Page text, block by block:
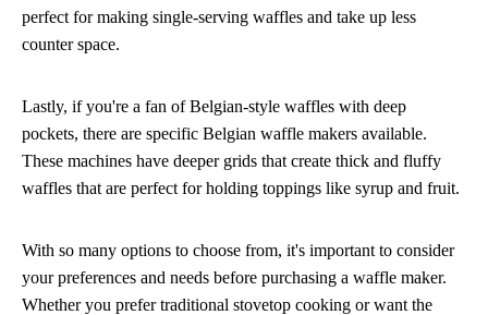
perfect for making single-serving waffles and take up less
counter space.
Lastly, if you're a fan of Belgian-style waffles with deep
pockets, there are specific Belgian waffle makers available.
These machines have deeper grids that create thick and fluffy
waffles that are perfect for holding toppings like syrup and fruit.
With so many options to choose from, it's important to consider
your preferences and needs before purchasing a waffle maker.
Whether you prefer traditional stovetop cooking or want the